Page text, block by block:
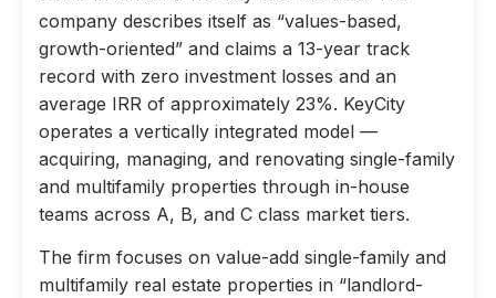
company describes itself as “values-based,
growth-oriented” and claims a 13-year track
record with zero investment losses and an
average IRR of approximately 23%. KeyCity
operates a vertically integrated model —
acquiring, managing, and renovating single-family
and multifamily properties through in-house
teams across A, B, and C class market tiers.
The firm focuses on value-add single-family and
multifamily real estate properties in “landlord-